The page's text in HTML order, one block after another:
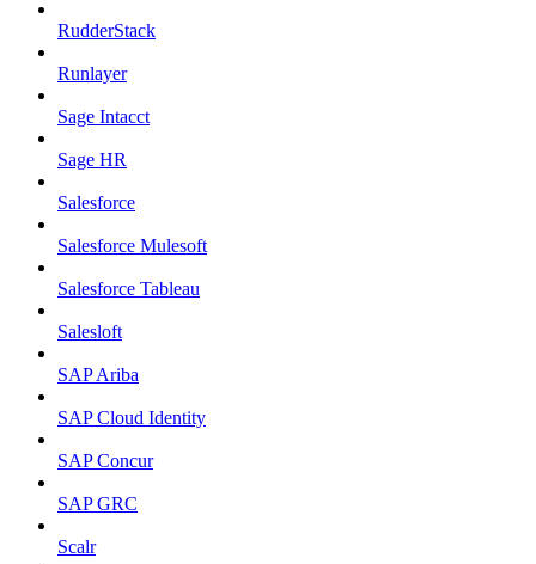
RudderStack
Runlayer
Sage Intacct
Sage HR
Salesforce
Salesforce Mulesoft
Salesforce Tableau
Salesloft
SAP Ariba
SAP Cloud Identity
SAP Concur
SAP GRC
Scalr